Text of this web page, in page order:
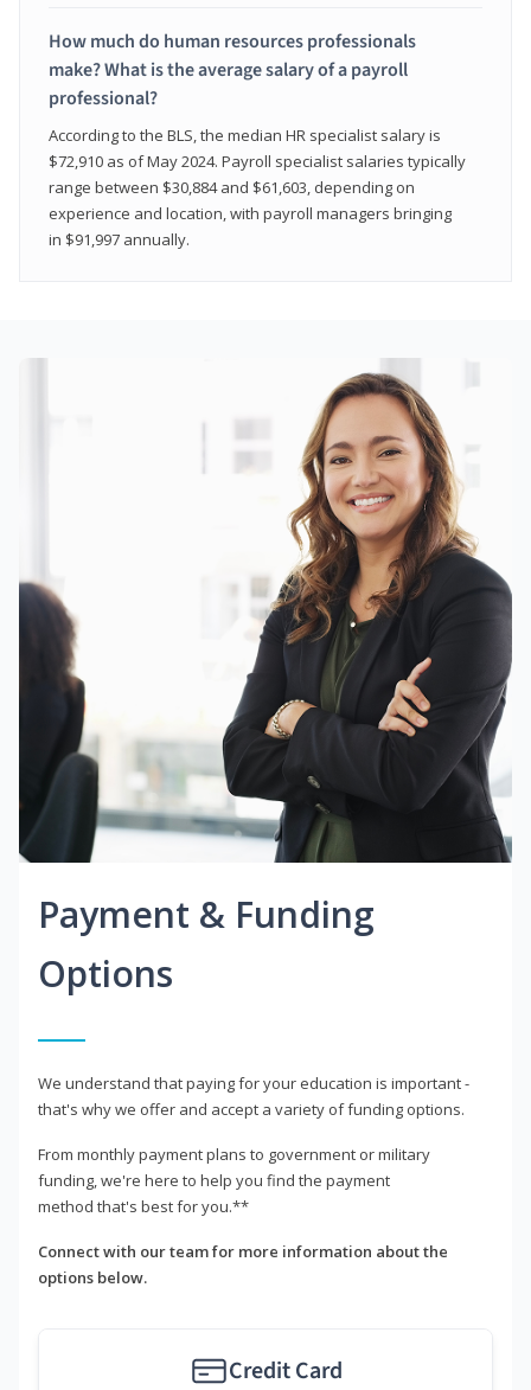
How much do human resources professionals
make? What is the average salary of a payroll
professional?
According to the BLS, the median HR specialist salary is
$72,910 as of May 2024. Payroll specialist salaries typically
range between $30,884 and $61,603, depending on
experience and location, with payroll managers bringing
in $91,997 annually.
Payment & Funding
Options
We understand that paying for your education is important -
that's why we offer and accept a variety of funding options.
From monthly payment plans to government or military
funding, we're here to help you find the payment
method that's best for you.**
Connect with our team for more information about the
options below.
Credit Card